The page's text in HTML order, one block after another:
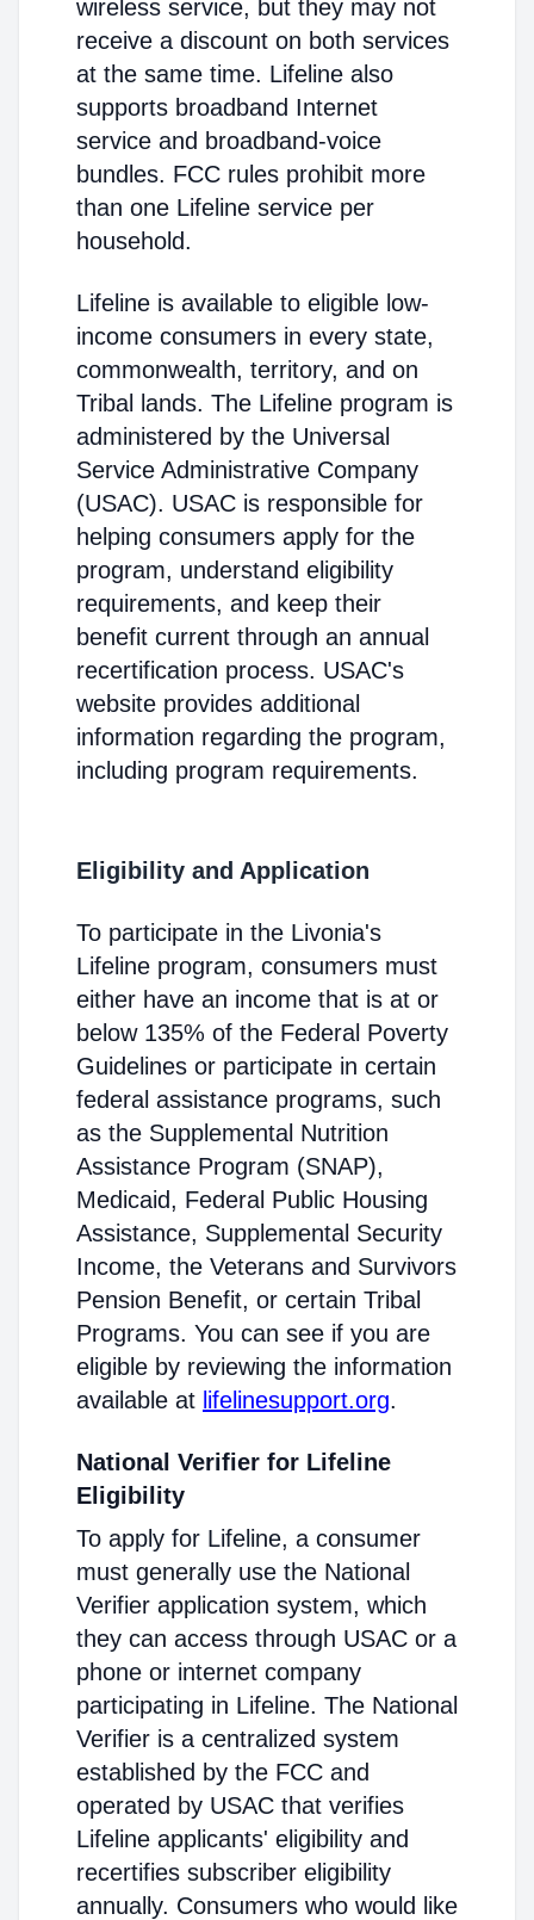
wireless service, but they may not
receive a discount on both services
at the same time. Lifeline also
supports broadband Internet
service and broadband-voice
bundles. FCC rules prohibit more
than one Lifeline service per
household.
Lifeline is available to eligible low-
income consumers in every state,
commonwealth, territory, and on
Tribal lands. The Lifeline program is
administered by the Universal
Service Administrative Company
(USAC). USAC is responsible for
helping consumers apply for the
program, understand eligibility
requirements, and keep their
benefit current through an annual
recertification process. USAC's
website provides additional
information regarding the program,
including program requirements.
Eligibility and Application
To participate in the Livonia's
Lifeline program, consumers must
either have an income that is at or
below 135% of the Federal Poverty
Guidelines or participate in certain
federal assistance programs, such
as the Supplemental Nutrition
Assistance Program (SNAP),
Medicaid, Federal Public Housing
Assistance, Supplemental Security
Income, the Veterans and Survivors
Pension Benefit, or certain Tribal
Programs. You can see if you are
eligible by reviewing the information
available at lifelinesupport.org.
National Verifier for Lifeline
Eligibility
To apply for Lifeline, a consumer
must generally use the National
Verifier application system, which
they can access through USAC or a
phone or internet company
participating in Lifeline. The National
Verifier is a centralized system
established by the FCC and
operated by USAC that verifies
Lifeline applicants' eligibility and
recertifies subscriber eligibility
annually. Consumers who would like